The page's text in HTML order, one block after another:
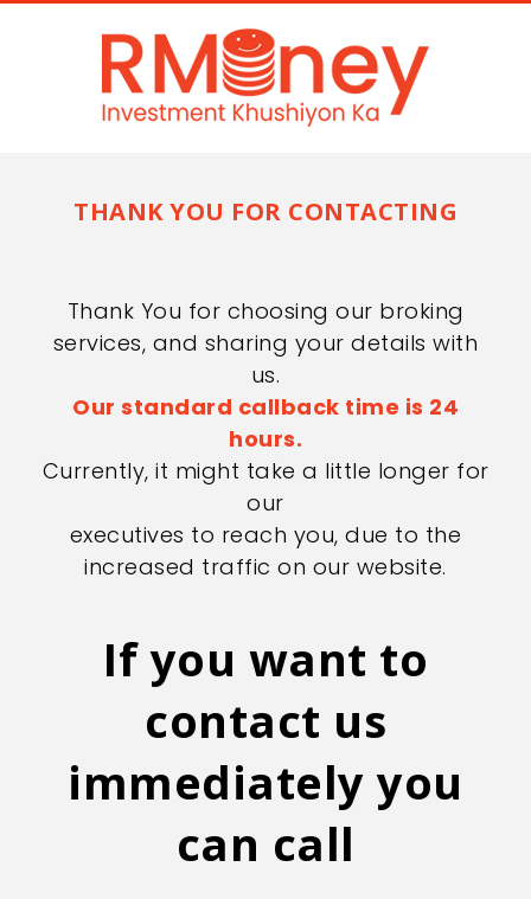
THANK YOU FOR CONTACTING
Thank You for choosing our broking
services, and sharing your details with
us.
Our standard callback time is 24
hours.
Currently, it might take a little longer for
our
executives to reach you, due to the
increased traffic on our website.
If you want to
contact us
immediately you
can call